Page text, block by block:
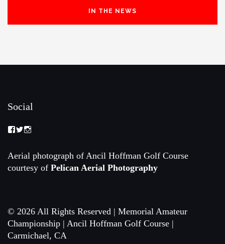
IN THE NEWS
Social
View
Championship-
2088192168070161’s
profile
View
on
Twitter
on
Instagram
Aerial photograph of Ancil Hoffman Golf Course
courtesy of Pelican Aerial Photography
© 2026 All Rights Reserved | Memorial Amateur
Championship | Ancil Hoffman Golf Course |
Carmichael, CA